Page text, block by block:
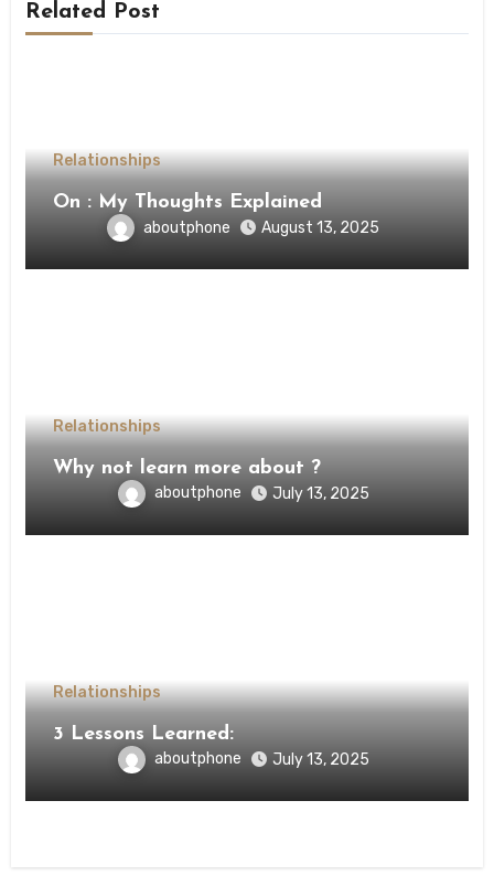
Related Post
Relationships
On : My Thoughts Explained
aboutphone August 13, 2025
Relationships
Why not learn more about ?
aboutphone July 13, 2025
Relationships
3 Lessons Learned:
aboutphone July 13, 2025